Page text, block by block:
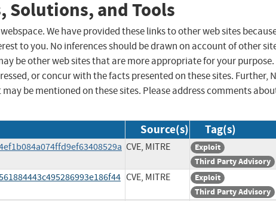
Solutions, and Tools
We have provided these links to other web sites
to you. No inferences should be drawn on account of other
be other web sites that are more appropriate for your purpose.
or concur with the facts presented on these sites. Further,
be mentioned on these sites. Please address comments
Source(s) Tag(s)
CVE, MITRE
Exploit
Third Party Advisory
CVE, MITRE
Exploit
Third Party Advisory